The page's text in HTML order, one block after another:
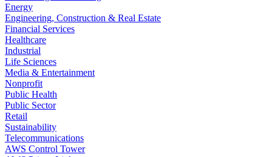
Energy
Engineering, Construction & Real Estate
Financial Services
Healthcare
Industrial
Life Sciences
Media & Entertainment
Nonprofit
Public Health
Public Sector
Retail
Sustainability
Telecommunications
AWS Control Tower